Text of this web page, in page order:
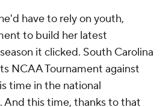
have to rely on youth,
to build her latest
it clicked. South Carolina
NCAA Tournament against
time in the national
And this time, thanks to that